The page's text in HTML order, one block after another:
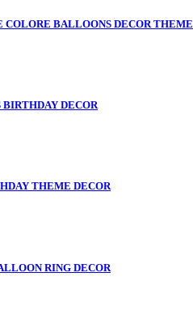
BALLOONS DECOR THEME
DECOR
THEME DECOR
RING DECOR